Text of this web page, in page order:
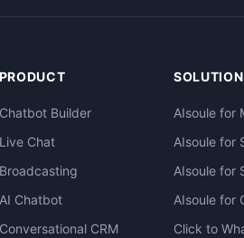
PRODUCT
Chatbot Builder
Live Chat
Broadcasting
AI Chatbot
Conversational CRM
AIsoule for
AIsoule for
AIsoule for
AIsoule for
Click to